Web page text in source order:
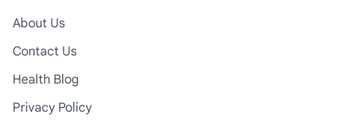
About Us
Contact Us
Health Blog
Privacy Policy